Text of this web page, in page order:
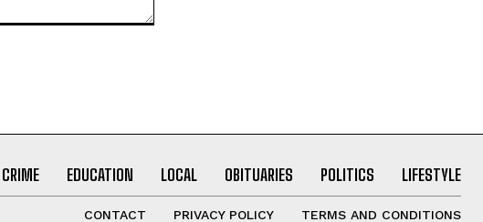
CRIME EDUCATION LOCAL OBITUARIES POLITICS LIFESTYLE
CONTACT PRIVACY POLICY TERMS AND CONDITIONS